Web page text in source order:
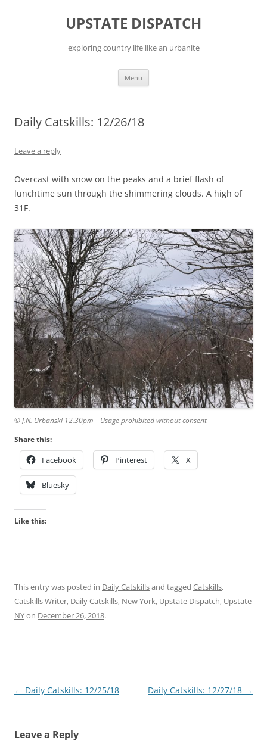
UPSTATE DISPATCH
exploring country life like an urbanite
Menu
Daily Catskills: 12/26/18
Leave a reply
Overcast with snow on the peaks and a brief flash of
lunchtime sun through the shimmering clouds. A high of
31F.
© J.N. Urbanski 12.30pm – Usage prohibited without consent
Share this:
Facebook Pinterest X
Bluesky
Like this:
This entry was posted in Daily Catskillsand tagged Catskills,
Catskills Writer, Daily Catskills, New York, Upstate Dispatch, Upstate
NYon December 26, 2018.
Post
← Daily Catskills: 12/25/18 Daily Catskills: 12/27/18 →
Leave a Reply